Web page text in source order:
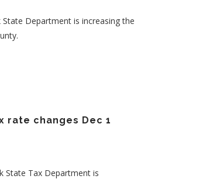
Department is increasing the
rate changes Dec 1
State Tax Department is